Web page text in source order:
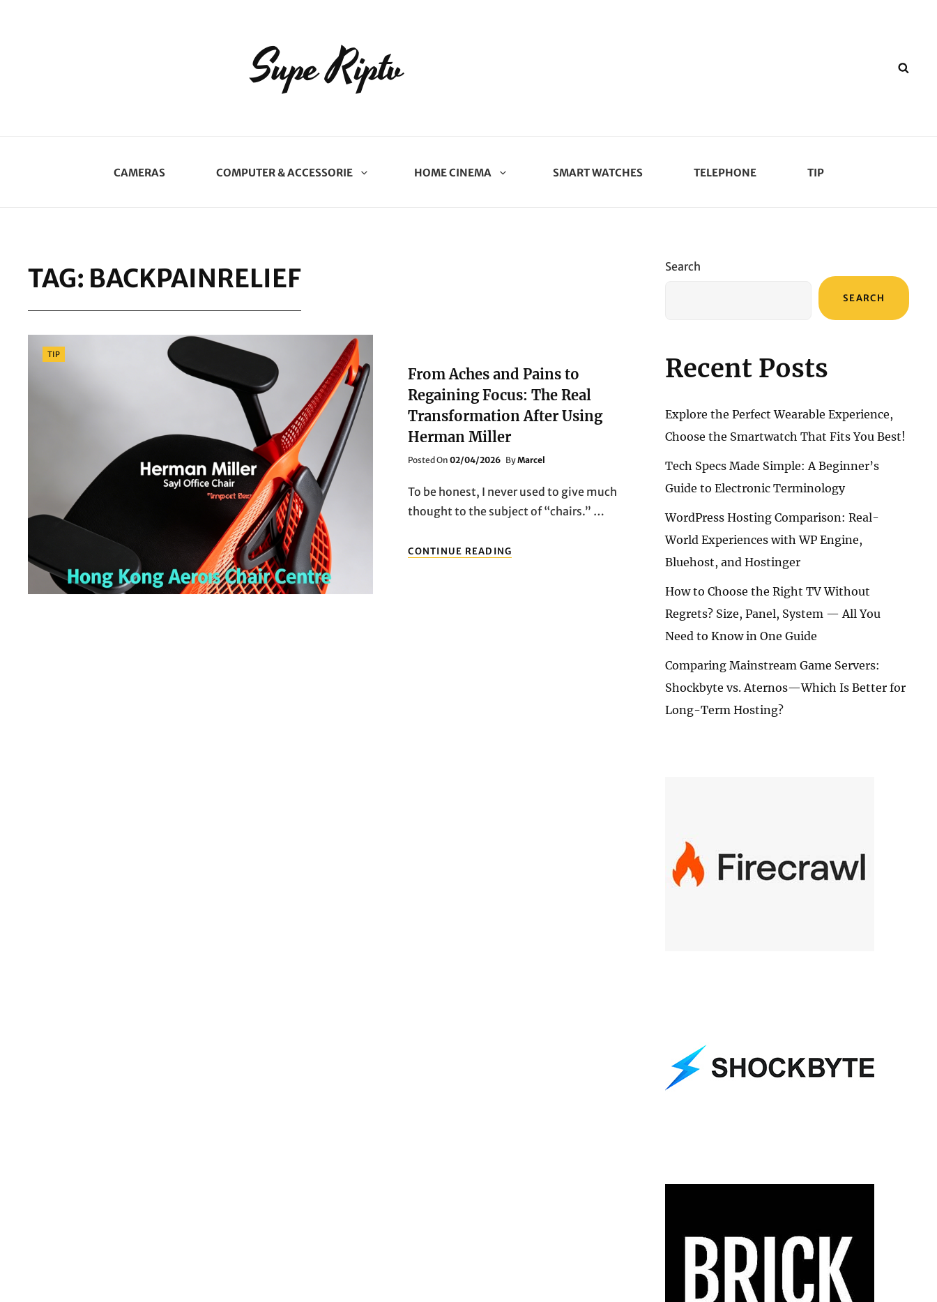
Supe Riptv
CAMERAS COMPUTER & ACCESSORIE HOME CINEMA SMART WATCHES TELEPHONE TIP
TAG: BACKPAINRELIEF
Categories
TIP
From Aches and Pains to
Regaining Focus: The Real
Transformation After Using
Herman Miller
Posted OnPosted
02/04/2026 ByMarcel
To be honest, I never used to give much
thought to the subject of “chairs.” …
CONTINUE READING
ACHES
Search
SEARCH
Recent Posts
Explore the Perfect Wearable Experience,
Choose the Smartwatch That Fits You Best!
Tech Specs Made Simple: A Beginner’s
Guide to Electronic Terminology
WordPress Hosting Comparison: Real-
World Experiences with WP Engine,
Bluehost, and Hostinger
How to Choose the Right TV Without
Regrets? Size, Panel, System — All You
Need to Know in One Guide
Comparing Mainstream Game Servers:
Shockbyte vs. Aternos—Which Is Better for
Long-Term Hosting?